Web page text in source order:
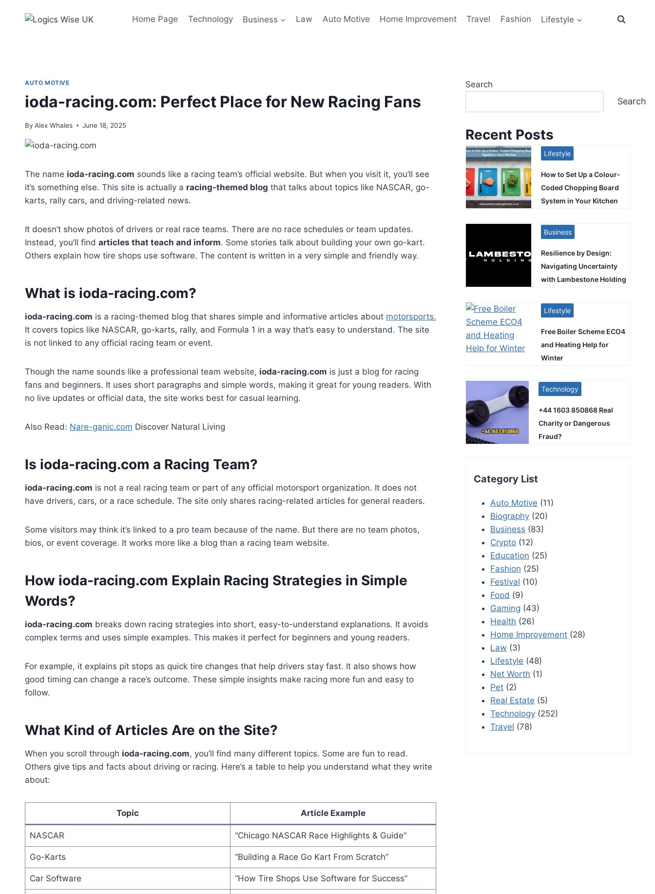
Home Page Technology Business Law Auto Motive Home Improvement Travel Fashion Lifestyle
AUTO MOTIVE
ioda-racing.com: Perfect Place for New Racing Fans
By Alex Whales June 18, 2025
The name ioda-racing.com sounds like a racing team’s official website. But when you visit it, you’ll see
it’s something else. This site is actually a racing-themed blog that talks about topics like NASCAR, go-
karts, rally cars, and driving-related news.
It doesn’t show photos of drivers or real race teams. There are no race schedules or team updates.
Instead, you’ll find articles that teach and inform. Some stories talk about building your own go-kart.
Others explain how tire shops use software. The content is written in a very simple and friendly way.
What is ioda-racing.com?
ioda-racing.com is a racing-themed blog that shares simple and informative articles about motorsports.
It covers topics like NASCAR, go-karts, rally, and Formula 1 in a way that’s easy to understand. The site
is not linked to any official racing team or event.
Though the name sounds like a professional team website, ioda-racing.com is just a blog for racing
fans and beginners. It uses short paragraphs and simple words, making it great for young readers. With
no live updates or official data, the site works best for casual learning.
Also Read: Nare-ganic.com Discover Natural Living
Is ioda-racing.com a Racing Team?
ioda-racing.com is not a real racing team or part of any official motorsport organization. It does not
have drivers, cars, or a race schedule. The site only shares racing-related articles for general readers.
Some visitors may think it’s linked to a pro team because of the name. But there are no team photos,
bios, or event coverage. It works more like a blog than a racing team website.
How ioda-racing.com Explain Racing Strategies in Simple
Words?
ioda-racing.com breaks down racing strategies into short, easy-to-understand explanations. It avoids
complex terms and uses simple examples. This makes it perfect for beginners and young readers.
For example, it explains pit stops as quick tire changes that help drivers stay fast. It also shows how
good timing can change a race’s outcome. These simple insights make racing more fun and easy to
follow.
What Kind of Articles Are on the Site?
When you scroll through ioda-racing.com, you’ll find many different topics. Some are fun to read.
Others give tips and facts about driving or racing. Here’s a table to help you understand what they write
about:
Topic Article Example
NASCAR “Chicago NASCAR Race Highlights & Guide”
Go-Karts “Building a Race Go Kart From Scratch”
Car Software “How Tire Shops Use Software for Success”
Search
Search
Recent Posts
Lifestyle
How to Set Up a Colour-
Coded Chopping Board
System in Your Kitchen
Business
Resilience by Design:
Navigating Uncertainty
with Lambestone Holding
Lifestyle
Free Boiler Scheme ECO4
and Heating Help for
Winter
Technology
+44 1603 850868 Real
Charity or Dangerous
Fraud?
Category List
Auto Motive (11)
Biography (20)
Business (83)
Crypto (12)
Education (25)
Fashion (25)
Festival (10)
Food (9)
Gaming (43)
Health (26)
Home Improvement (28)
Law (3)
Lifestyle (48)
Net Worth (1)
Pet (2)
Real Estate (5)
Technology (252)
Travel (78)